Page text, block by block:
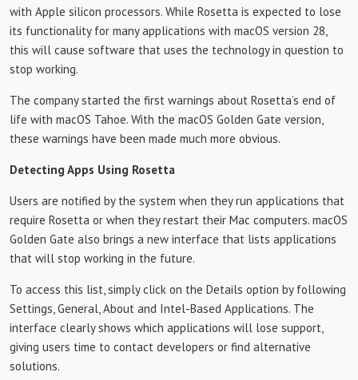
with Apple silicon processors. While Rosetta is expected to lose
its functionality for many applications with macOS version 28,
this will cause software that uses the technology in question to
stop working.
The company started the first warnings about Rosetta’s end of
life with macOS Tahoe. With the macOS Golden Gate version,
these warnings have been made much more obvious.
Detecting Apps Using Rosetta
Users are notified by the system when they run applications that
require Rosetta or when they restart their Mac computers. macOS
Golden Gate also brings a new interface that lists applications
that will stop working in the future.
To access this list, simply click on the Details option by following
Settings, General, About and Intel-Based Applications. The
interface clearly shows which applications will lose support,
giving users time to contact developers or find alternative
solutions.